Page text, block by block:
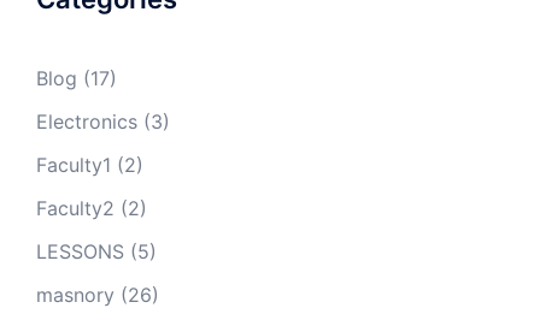
Blog (17)
Electronics (3)
Faculty1 (2)
Faculty2 (2)
LESSONS (5)
masnory (26)